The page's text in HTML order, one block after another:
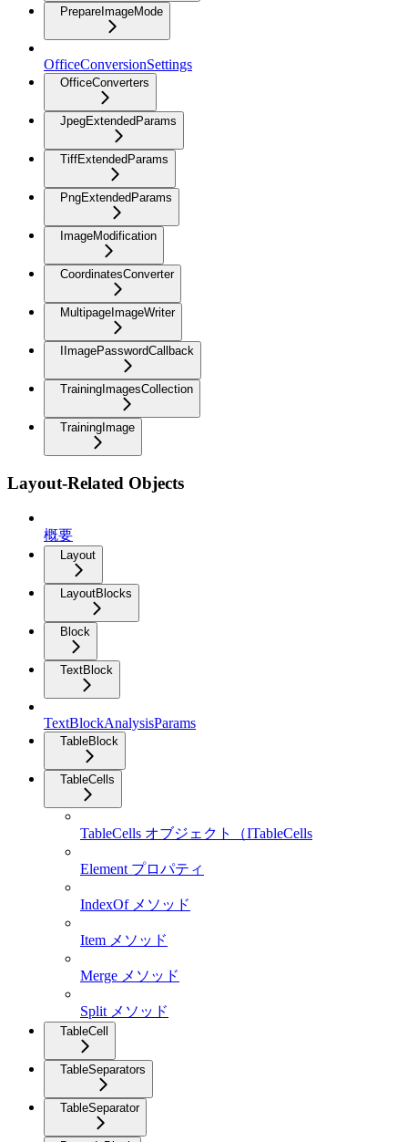
PrepareImageMode
OfficeConversionSettings
OfficeConverters
JpegExtendedParams
TiffExtendedParams
PngExtendedParams
ImageModification
CoordinatesConverter
MultipageImageWriter
IImagePasswordCallback
TrainingImagesCollection
TrainingImage
Layout-Related Objects
概要
Layout
LayoutBlocks
Block
TextBlock
TextBlockAnalysisParams
TableBlock
TableCells
TableCells オブジェクト（ITableCells
Element プロパティ
IndexOf メソッド
Item メソッド
Merge メソッド
Split メソッド
TableCell
TableSeparators
TableSeparator